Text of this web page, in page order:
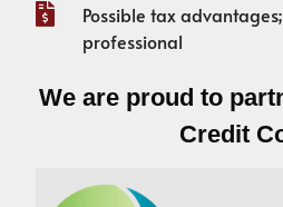
Possible tax
professional
We are proud to
Credit